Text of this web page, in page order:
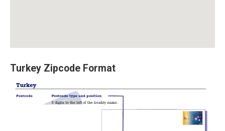
Turkey Zipcode Format